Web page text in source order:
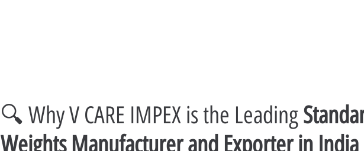
🔍 Why V CARE IMPEX is the Leading
Weights Manufacturer and Exporter in India